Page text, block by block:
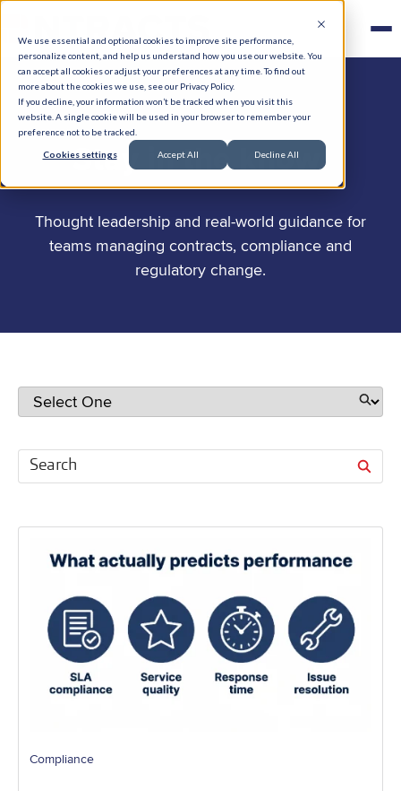
We use essential and optional cookies to improve site performance,
personalize content, and help us understand how you use our website. You
can accept all cookies or adjust your preferences at any time. To find out
more about the cookies we use, see our Privacy Policy.
If you decline, your information won’t be tracked when you visit this
website. A single cookie will be used in your browser to remember your
preference not to be tracked.
Cookies settings Accept All Decline All
Stay in the know.
Thought leadership and real-world guidance for
teams managing contracts, compliance and
regulatory change.
Compliance